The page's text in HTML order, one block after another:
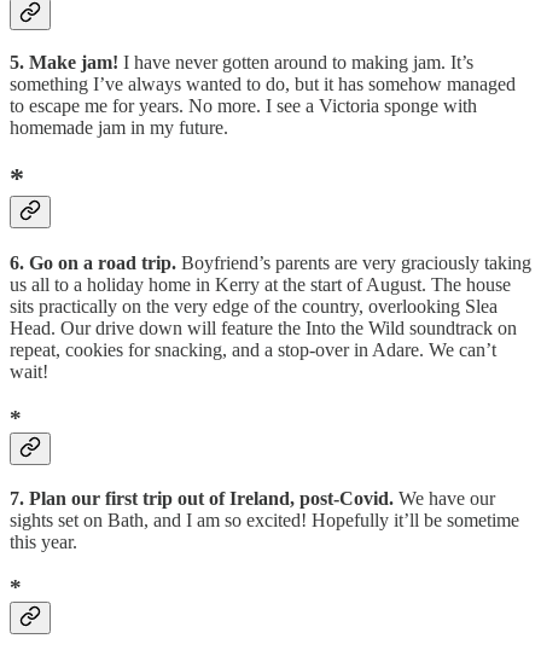
5. Make jam! I have never gotten around to making jam. It’s
something I’ve always wanted to do, but it has somehow managed
to escape me for years. No more. I see a Victoria sponge with
homemade jam in my future.
*
6. Go on a road trip. Boyfriend’s parents are very graciously taking
us all to a holiday home in Kerry at the start of August. The house
sits practically on the very edge of the country, overlooking Slea
Head. Our drive down will feature the Into the Wild soundtrack on
repeat, cookies for snacking, and a stop-over in Adare. We can’t
wait!
*
7. Plan our first trip out of Ireland, post-Covid. We have our
sights set on Bath, and I am so excited! Hopefully it’ll be sometime
this year.
*